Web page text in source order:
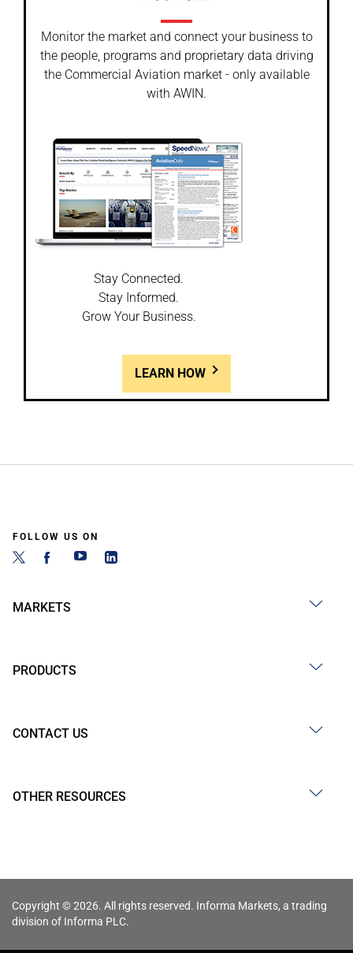
Monitor the market and connect your business to
the people, programs and proprietary data driving
the Commercial Aviation market - only available
with AWIN.
Stay Connected.
Stay Informed.
Grow Your Business.
LEARN HOW
FOLLOW US ON
MARKETS
PRODUCTS
CONTACT US
OTHER RESOURCES
Copyright © 2026. All rights reserved. Informa Markets, a trading
division of Informa PLC.